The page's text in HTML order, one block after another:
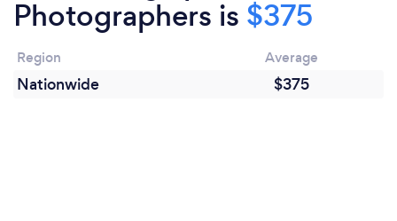
Photographers is $375
Region Average
Nationwide $375